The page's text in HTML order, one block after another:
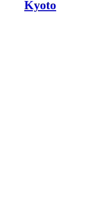
Kyoto